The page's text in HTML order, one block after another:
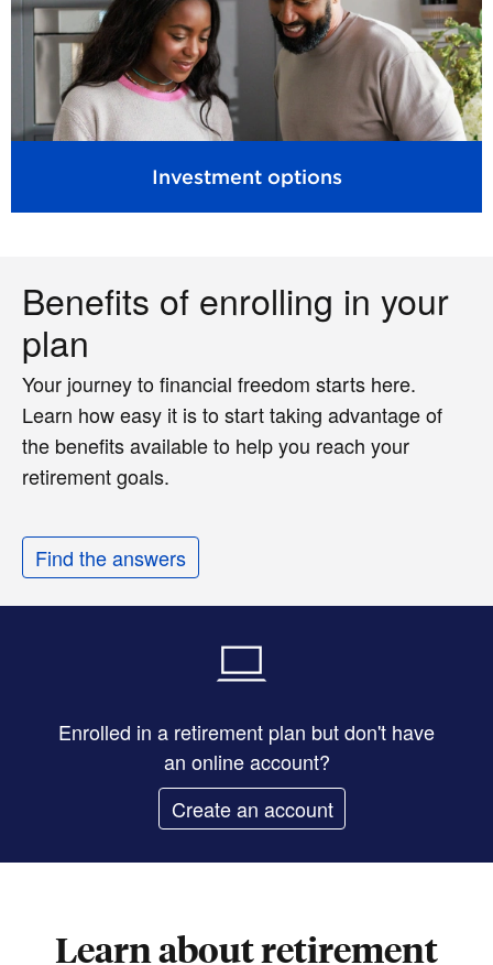
Investment options
Benefits of enrolling in your
plan
Your journey to financial freedom starts here.
Learn how easy it is to start taking advantage of
the benefits available to help you reach your
retirement goals.
Find the answers
Enrolled in a retirement plan but don't have
an online account?
Create an account
Learn about retirement